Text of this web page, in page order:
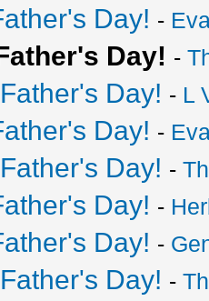
Day! -
Day! -
Day! - L
Day! -
Day! -
Day! -
Day! -
Day! -